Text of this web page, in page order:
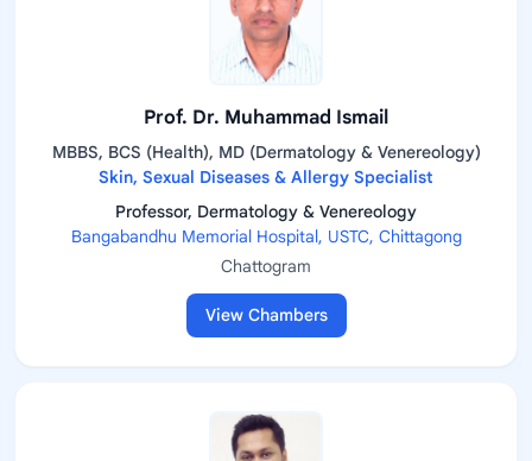
Prof. Dr. Muhammad Ismail
MBBS, BCS (Health), MD (Dermatology & Venereology)
Skin, Sexual Diseases & Allergy Specialist
Professor, Dermatology & Venereology
Bangabandhu Memorial Hospital, USTC, Chittagong
Chattogram
View Chambers